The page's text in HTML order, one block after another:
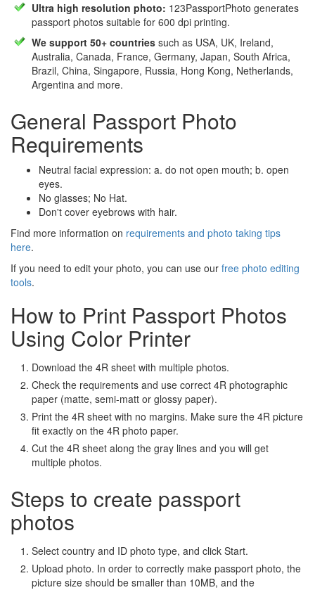
Ultra high resolution photo: 123PassportPhoto generates
passport photos suitable for 600 dpi printing.
We support 50+ countries such as USA, UK, Ireland,
Australia, Canada, France, Germany, Japan, South Africa,
Brazil, China, Singapore, Russia, Hong Kong, Netherlands,
Argentina and more.
General Passport Photo
Requirements
Neutral facial expression: a. do not open mouth; b. open
eyes.
No glasses; No Hat.
Don't cover eyebrows with hair.
Find more information on requirements and photo taking tips
here.
If you need to edit your photo, you can use our free photo editing
tools.
How to Print Passport Photos
Using Color Printer
Download the 4R sheet with multiple photos.
Check the requirements and use correct 4R photographic
paper (matte, semi-matt or glossy paper).
Print the 4R sheet with no margins. Make sure the 4R picture
fit exactly on the 4R photo paper.
Cut the 4R sheet along the gray lines and you will get
multiple photos.
Steps to create passport
photos
Select country and ID photo type, and click Start.
Upload photo. In order to correctly make passport photo, the
picture size should be smaller than 10MB, and the